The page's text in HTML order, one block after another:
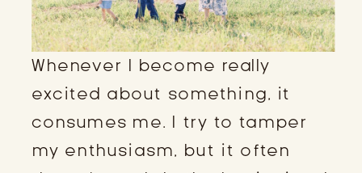
Whenever I become really
excited about something, it
consumes me. I try to tamper
my enthusiasm, but it often